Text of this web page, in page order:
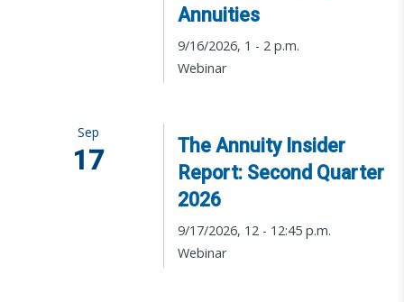
Annuities
9/16/2026, 1 - 2 p.m.
Webinar
Sep
17
The Annuity Insider
Report: Second Quarter
2026
9/17/2026, 12 - 12:45 p.m.
Webinar